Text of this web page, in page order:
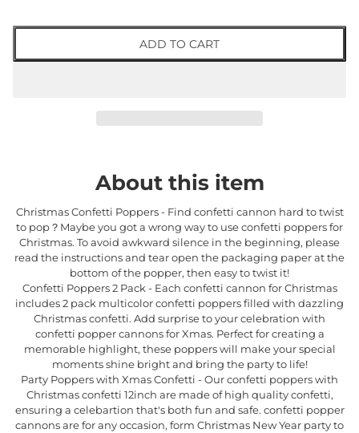
ADD TO CART
About this item
Christmas Confetti Poppers - Find confetti cannon hard to twist
to pop？Maybe you got a wrong way to use confetti poppers for
Christmas. To avoid awkward silence in the beginning, please
read the instructions and tear open the packaging paper at the
bottom of the popper, then easy to twist it!
Confetti Poppers 2 Pack - Each confetti cannon for Christmas
includes 2 pack multicolor confetti poppers filled with dazzling
Christmas confetti. Add surprise to your celebration with
confetti popper cannons for Xmas. Perfect for creating a
memorable highlight, these poppers will make your special
moments shine bright and bring the party to life!
Party Poppers with Xmas Confetti - Our confetti poppers with
Christmas confetti 12inch are made of high quality confetti,
ensuring a celebartion that's both fun and safe. confetti popper
cannons are for any occasion, form Christmas New Year party to